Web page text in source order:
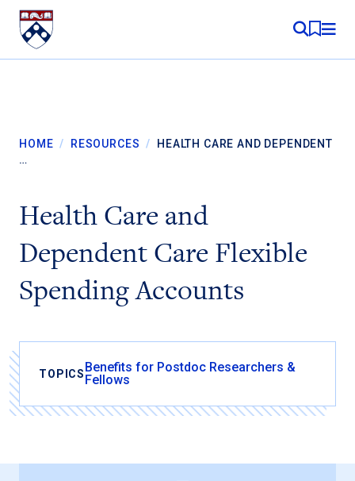
Skip to content
MY
HOME / RESOURCES /
HEALTH CARE AND DEPENDENT
…
Health Care and
Dependent Care Flexible
Spending Accounts
TOPICSBenefits for Postdoc Researchers &
Fellows